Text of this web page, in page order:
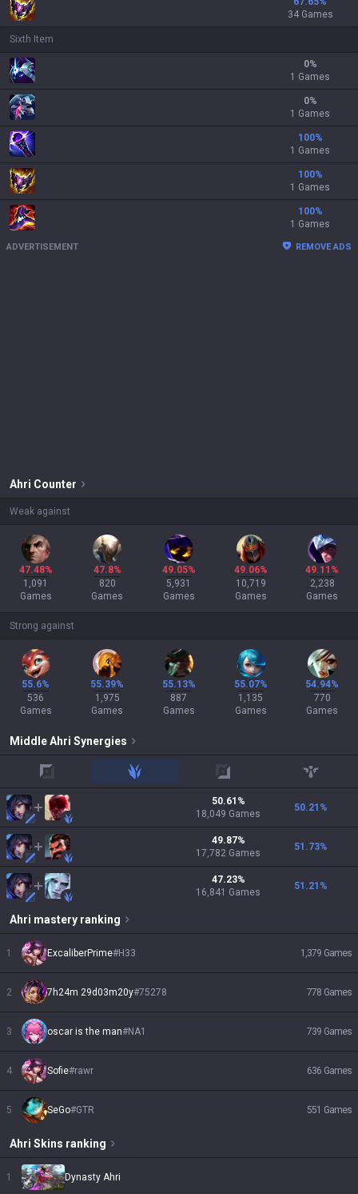
34 Games
Sixth Item
0%
1 Games
0%
1 Games
100%
1 Games
100%
1 Games
100%
1 Games
ADVERTISEMENT REMOVE ADS
Ahri Counter
Weak against
47.48%
1,091
Games
47.8%
820
Games
49.05%
5,931
Games
49.06%
10,719
Games
49.11%
2,238
Games
Strong against
55.6%
536
Games
55.39%
1,975
Games
55.13%
887
Games
55.07%
1,135
Games
54.94%
770
Games
MiddleAhri Synergies
jungle adc support
50.61 %
18,049 Games
50.21 %
49.87%
17,782 Games
51.73%
47.23%
16,841 Games
51.21 %
Ahri mastery ranking
1 ExcaliberPrime#H33 1,379 Games
2 7h24m 29d03m20y#75278 778 Games
3 oscar is the man#NA1 739 Games
4 Sofie#rawr 636 Games
5 SeGo#GTR 551 Games
Ahri Skins ranking
1 Dynasty Ahri